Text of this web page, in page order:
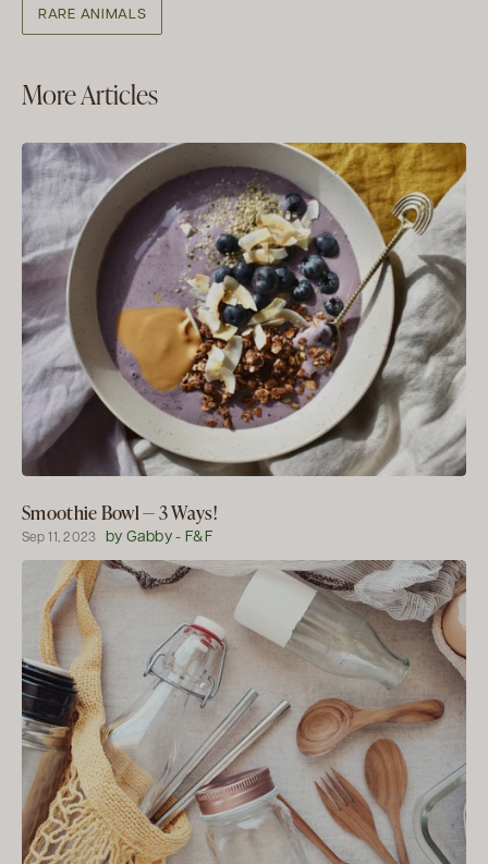
RARE ANIMALS
More Articles
Smoothie Bowl — 3 Ways!
Sep 11, 2023 by Gabby - F&F